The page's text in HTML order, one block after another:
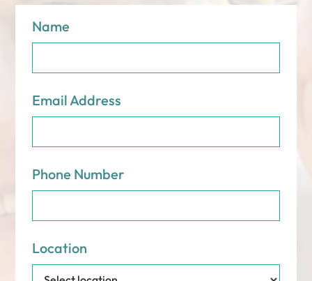
Name
Email Address
Phone Number
Location